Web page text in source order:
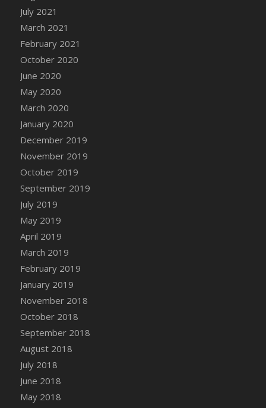
July 2021
March 2021
February 2021
October 2020
June 2020
May 2020
March 2020
January 2020
December 2019
November 2019
October 2019
September 2019
July 2019
May 2019
April 2019
March 2019
February 2019
January 2019
November 2018
October 2018
September 2018
August 2018
July 2018
June 2018
May 2018